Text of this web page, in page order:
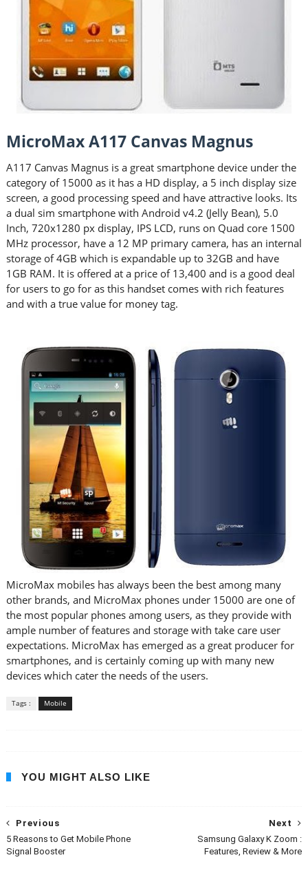
MicroMax A117 Canvas Magnus
A117 Canvas Magnus is a great smartphone device under the
category of 15000 as it has a HD display, a 5 inch display size
screen, a good processing speed and have attractive looks. Its
a dual sim smartphone with Android v4.2 (Jelly Bean), 5.0
Inch, 720x1280 px display, IPS LCD, runs on Quad core 1500
MHz processor, have a 12 MP primary camera, has an internal
storage of 4GB which is expandable up to 32GB and have
1GB RAM. It is offered at a price of 13,400 and is a good deal
for users to go for as this handset comes with rich features
and with a true value for money tag.
MicroMax mobiles has always been the best among many
other brands, and MicroMax phones under 15000 are one of
the most popular phones among users, as they provide with
ample number of features and storage with take care user
expectations. MicroMax has emerged as a great producer for
smartphones, and is certainly coming up with many new
devices which cater the needs of the users.
Tags : Mobile
YOU MIGHT ALSO LIKE
Next
Samsung Galaxy K Zoom :
Features, Review & More
Previous
5 Reasons to Get Mobile Phone
Signal Booster